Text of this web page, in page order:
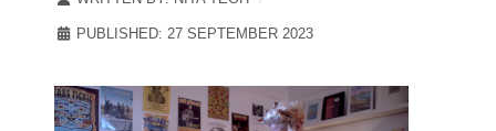
PUBLISHED: 27 SEPTEMBER 2023